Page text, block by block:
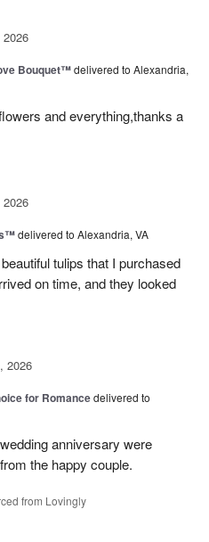
Bouquet™delivered to Alexandria,
and everything,thanks a
delivered to Alexandria, VA
tulips that I purchased
on time, and they looked
2026
for Romancedelivered to
anniversary were
the happy couple.
from Lovingly